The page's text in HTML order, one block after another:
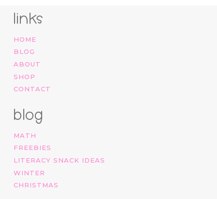
links
HOME
BLOG
ABOUT
SHOP
CONTACT
blog
MATH
FREEBIES
LITERACY SNACK IDEAS
WINTER
CHRISTMAS